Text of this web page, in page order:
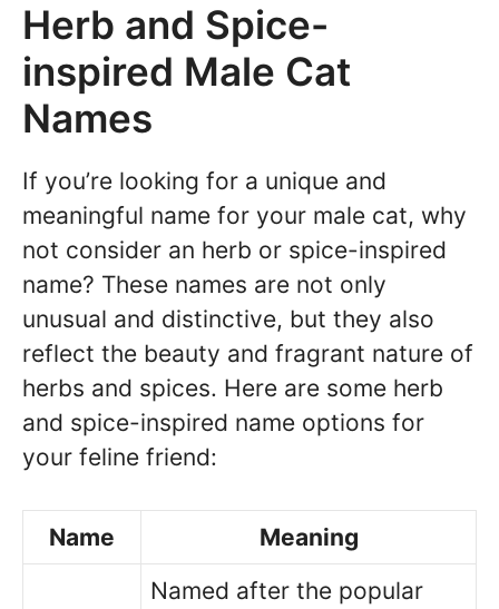
Herb and Spice-
inspired Male Cat
Names
If you’re looking for a unique and
meaningful name for your male cat, why
not consider an herb or spice-inspired
name? These names are not only
unusual and distinctive, but they also
reflect the beauty and fragrant nature of
herbs and spices. Here are some herb
and spice-inspired name options for
your feline friend:
Name Meaning
Named after the popular